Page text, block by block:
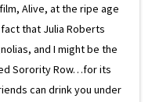
Alive, at the ripe age
that Julia Roberts
and I might be the
Sorority Row…for its
can drink you under